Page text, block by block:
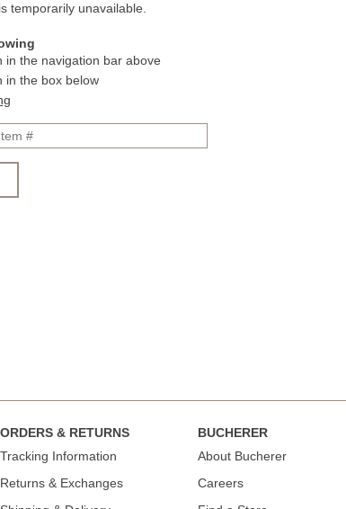
temporarily unavailable.
in the navigation bar above
in the box below
ORDERS & RETURNS
Tracking Information
Returns & Exchanges
BUCHERER
About Bucherer
Careers